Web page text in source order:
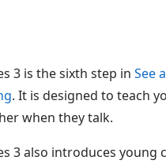
3 is the sixth step in See
. It is designed to teach
when they talk.
3 also introduces young